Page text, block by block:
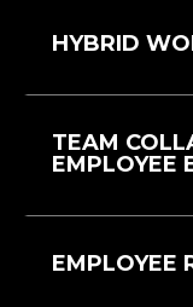
HYBRID
TEAM
EMPLOYEE
EMPLOYEE